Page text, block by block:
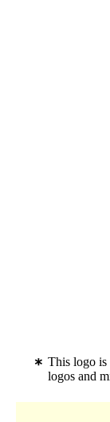
This logo is
logos and